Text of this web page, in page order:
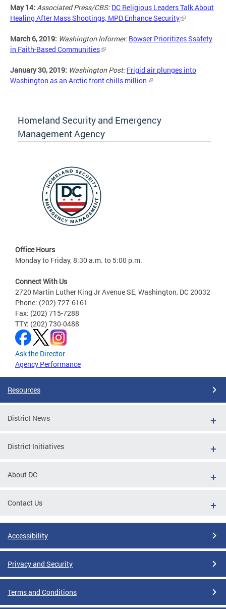
May 14: Associated Press/CBS: DC Religious Leaders Talk About
Healing After Mass Shootings, MPD Enhance Security
March 6, 2019: Washington Informer: Bowser Prioritizes Ssafety
in Faith-Based Communities
January 30, 2019: Washington Post: Frigid air plunges into
Washington as an Arctic front chills million
Homeland Security and Emergency
Management Agency
Office Hours
Monday to Friday, 8:30 a.m. to 5:00 p.m.
Connect With Us
2720 Martin Luther King Jr Avenue SE, Washington, DC 20032
Phone: (202) 727-6161
Fax: (202) 715-7288
TTY: (202) 730-0488
Ask the Director
Agency Performance
Resources
District News
District Initiatives
About DC
Contact Us
Accessibility
Privacy and Security
Terms and Conditions